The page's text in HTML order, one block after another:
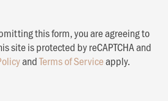
this form, you are agreeing to
site is protected by reCAPTCHA and
andTerms of Serviceapply.